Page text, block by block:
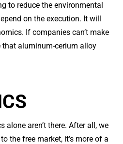
to reduce the environmental
on the execution. It will
If companies can’t make
that aluminum-cerium alloy
alone aren’t there. After all, we
the free market, it’s more of a